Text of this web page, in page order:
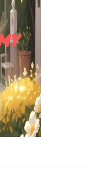
help me make it stand
in checking it out
| Tapas